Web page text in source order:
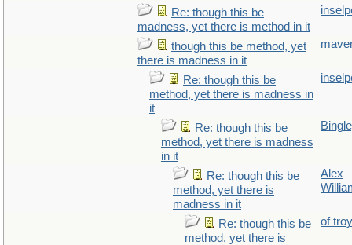
Re: though this be
madness, yet there is method in it
though this be method, yet
there is madness in it
Re: though this be
method, yet there is madness in
it
Re: though this be
method, yet there is madness
in it
Re: though this be
method, yet there is
madness in it
Alex
Re: though this be
method, yet there is
of troy